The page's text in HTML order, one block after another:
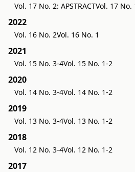
Vol. 17 No. 2: APSTRACTVol. 17 No.
2022
Vol. 16 No. 2Vol. 16 No. 1
2021
Vol. 15 No. 3-4Vol. 15 No. 1-2
2020
Vol. 14 No. 3-4Vol. 14 No. 1-2
2019
Vol. 13 No. 3-4Vol. 13 No. 1-2
2018
Vol. 12 No. 3-4Vol. 12 No. 1-2
2017